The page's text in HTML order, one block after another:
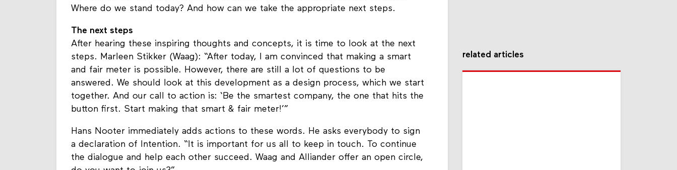
suggestion for the future however, is to start mapping what is already in place.
The next steps
After hearing these inspiring thoughts and concepts, it is time to look at the next
steps. Marleen Stikker (Waag): “After today, I am convinced that making a smart
and fair meter is possible. However, there are still a lot of questions to be
answered. We should look at this development as a design process, which we start
together. And our call to action is: ‘Be the smartest company, the one that hits the
Hans Nooter immediately adds actions to these words. He asks everybody to sign
a declaration of Intention. “It is important for us all to keep in touch. To continue